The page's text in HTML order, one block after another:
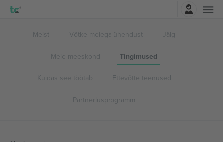
Meist Võtke meiega ühendust Jälg
Meie meeskond Tingimused
Kuidas see töötab Ettevõtte teenused
Partnerlusprogramm